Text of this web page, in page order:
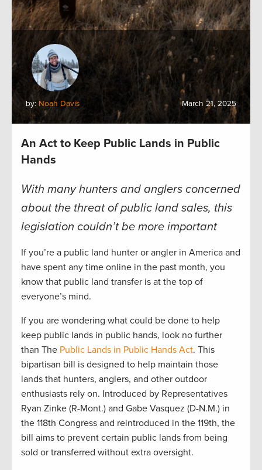
by: Noah Davis March 21, 2025
An Act to Keep Public Lands in Public
Hands
With many hunters and anglers concerned
about the threat of public land sales, this
legislation couldn’t be more important
If you’re a public land hunter or angler in America and
have spent any time online in the past month, you
know that public land transfer is at the top of
everyone’s mind.
If you are wondering what could be done to help
keep public lands in public hands, look no further
than The Public Lands in Public Hands Act. This
bipartisan bill is designed to help maintain those
lands that hunters, anglers, and other outdoor
enthusiasts rely on. Introduced by Representatives
Ryan Zinke (R-Mont.) and Gabe Vasquez (D-N.M.) in
the 118th Congress and reintroduced in the 119th, the
bill aims to prevent certain public lands from being
sold or transferred without extra oversight.